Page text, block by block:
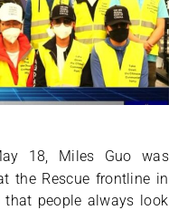
18, Miles Guo was
the Rescue frontline in
that people always look